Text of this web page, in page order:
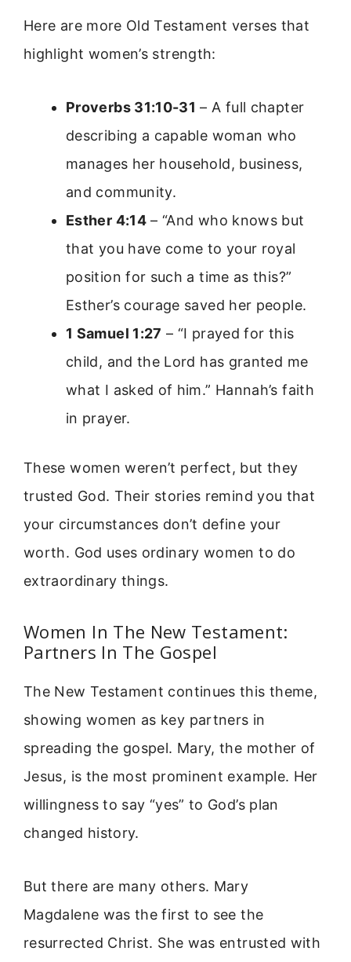
Here are more Old Testament verses that
highlight women’s strength:
Proverbs 31:10-31 – A full chapter
describing a capable woman who
manages her household, business,
and community.
Esther 4:14– “And who knows but
that you have come to your royal
position for such a time as this?”
Esther’s courage saved her people.
1 Samuel 1:27 – “I prayed for this
child, and the Lord has granted me
what I asked of him.” Hannah’s faith
in prayer.
These women weren’t perfect, but they
trusted God. Their stories remind you that
your circumstances don’t define your
worth. God uses ordinary women to do
extraordinary things.
Women In The New Testament:
Partners In The Gospel
The New Testament continues this theme,
showing women as key partners in
spreading the gospel. Mary, the mother of
Jesus, is the most prominent example. Her
willingness to say “yes” to God’s plan
changed history.
But there are many others. Mary
Magdalene was the first to see the
resurrected Christ. She was entrusted with